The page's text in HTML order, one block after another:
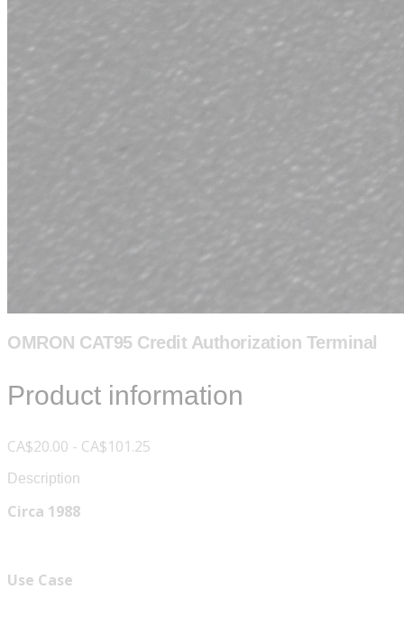
OMRON CAT95 Credit Authorization Terminal
Product information
CA$20.00 - CA$101.25
Description
Circa 1988
Use Case